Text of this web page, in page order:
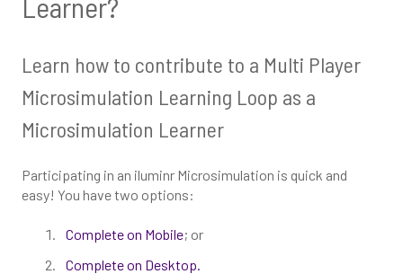
Learn how to contribute to a Multi Player
Microsimulation Learning Loop as a
Microsimulation Learner
Participating in an iluminr Microsimulation is quick and
easy! You have two options:
Complete on Mobile; or
Complete on Desktop.